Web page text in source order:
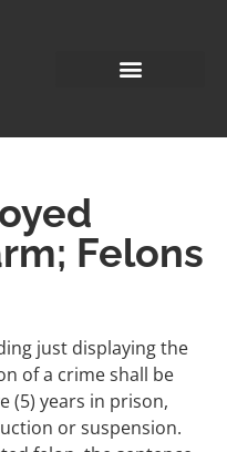
Felons
just displaying the
of a crime shall be
(5) years in prison,
or suspension.